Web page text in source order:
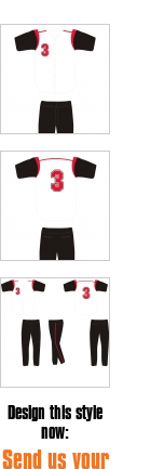
Design this style
now:
Send us your